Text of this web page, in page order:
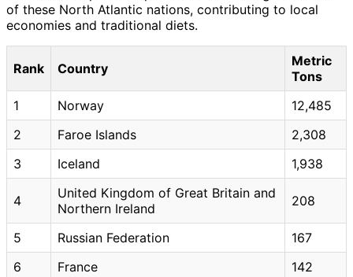
of these North Atlantic nations, contributing to local
economies and traditional diets.
Rank Country
Metric
Tons
1
Norway
12,485
2
Faroe Islands
2,308
3
Iceland 1,938
4
United Kingdom of Great Britain and
Northern Ireland
208
5 Russian Federation
167
6
France
142